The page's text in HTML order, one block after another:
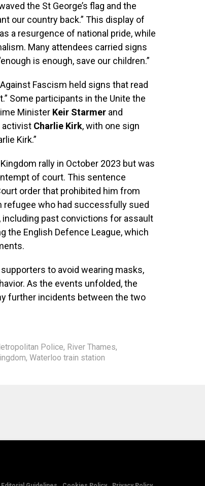
the St George’s flag and the
our country back.” This display of
a resurgence of national pride, while
Many attendees carried signs
is enough, save our children.”
Fascism held signs that read
Some participants in the Unite the
Minister Keir Starmer and
activist Charlie Kirk, with one sign
Kirk.”
rally in October 2023 but was
of court. This sentence
order that prohibited him from
refugee who had successfully sued
including past convictions for assault
the English Defence League, which
to avoid wearing masks,
As the events unfolded, the
further incidents between the two
Police, River Thames,
, Waterloo train station